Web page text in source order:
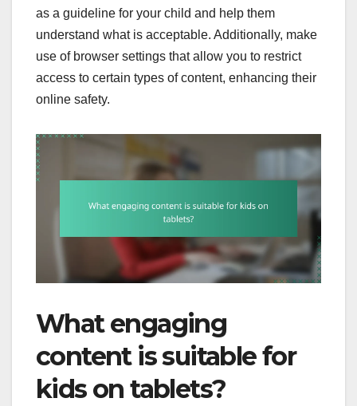
as a guideline for your child and help them
understand what is acceptable. Additionally, make
use of browser settings that allow you to restrict
access to certain types of content, enhancing their
online safety.
What engaging
content is suitable for
kids on tablets?